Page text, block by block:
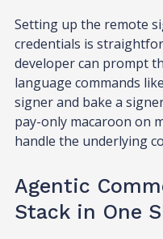
Setting up the remote
credentials is
developer can prompt
language commands
signer and bake a
pay-only macaroon on
handle the underlying
Agentic
Stack in One